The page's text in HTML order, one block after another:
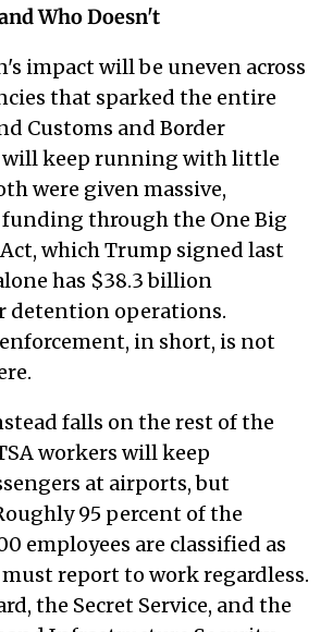
Who Doesn't
impact will be uneven across
that sparked the entire
Customs and Border
keep running with little
were given massive,
through the One Big
which Trump signed last
has $38.3 billion
detention operations.
in short, is not
falls on the rest of the
workers will keep
at airports, but
95 percent of the
employees are classified as
report to work regardless.
the Secret Service, and the